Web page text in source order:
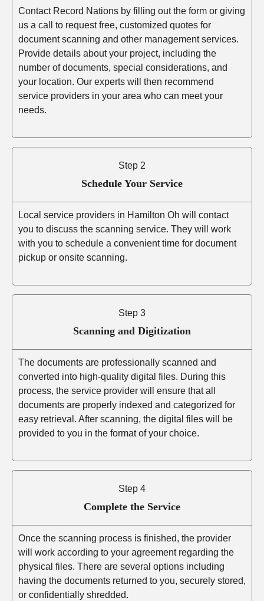
Contact Record Nations by filling out the form or giving
us a call to request free, customized quotes for
document scanning and other management services.
Provide details about your project, including the
number of documents, special considerations, and
your location. Our experts will then recommend
service providers in your area who can meet your
needs.
Step 2
Schedule Your Service
Local service providers in Hamilton Oh will contact
you to discuss the scanning service. They will work
with you to schedule a convenient time for document
pickup or onsite scanning.
Step 3
Scanning and Digitization
The documents are professionally scanned and
converted into high-quality digital files. During this
process, the service provider will ensure that all
documents are properly indexed and categorized for
easy retrieval. After scanning, the digital files will be
provided to you in the format of your choice.
Step 4
Complete the Service
Once the scanning process is finished, the provider
will work according to your agreement regarding the
physical files. There are several options including
having the documents returned to you, securely stored,
or confidentially shredded.